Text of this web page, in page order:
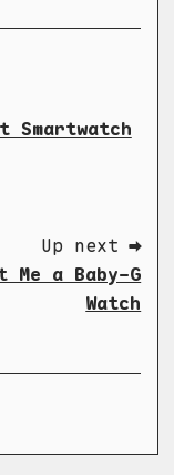
Smartwatch
Up next ➡
Me a Baby-G
Watch